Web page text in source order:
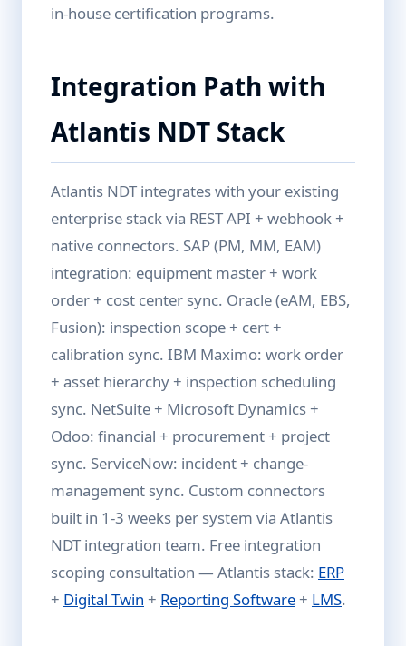
in-house certification programs.
Integration Path with
Atlantis NDT Stack
Atlantis NDT integrates with your existing
enterprise stack via REST API + webhook +
native connectors. SAP (PM, MM, EAM)
integration: equipment master + work
order + cost center sync. Oracle (eAM, EBS,
Fusion): inspection scope + cert +
calibration sync. IBM Maximo: work order
+ asset hierarchy + inspection scheduling
sync. NetSuite + Microsoft Dynamics +
Odoo: financial + procurement + project
sync. ServiceNow: incident + change-
management sync. Custom connectors
built in 1-3 weeks per system via Atlantis
NDT integration team. Free integration
scoping consultation — Atlantis stack: ERP
+ Digital Twin + Reporting Software+ LMS.